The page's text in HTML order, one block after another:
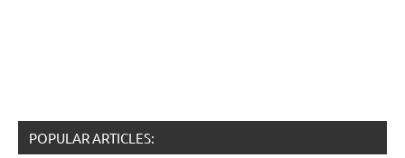
POPULAR ARTICLES: